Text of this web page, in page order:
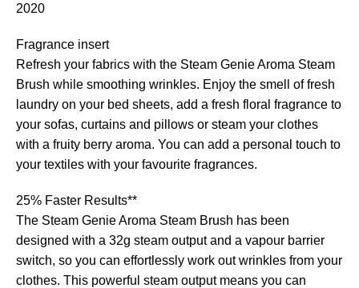
2020
Fragrance insert
Refresh your fabrics with the Steam Genie Aroma Steam
Brush while smoothing wrinkles. Enjoy the smell of fresh
laundry on your bed sheets, add a fresh floral fragrance to
your sofas, curtains and pillows or steam your clothes
with a fruity berry aroma. You can add a personal touch to
your textiles with your favourite fragrances.
25% Faster Results**
The Steam Genie Aroma Steam Brush has been
designed with a 32g steam output and a vapour barrier
switch, so you can effortlessly work out wrinkles from your
clothes. This powerful steam output means you can